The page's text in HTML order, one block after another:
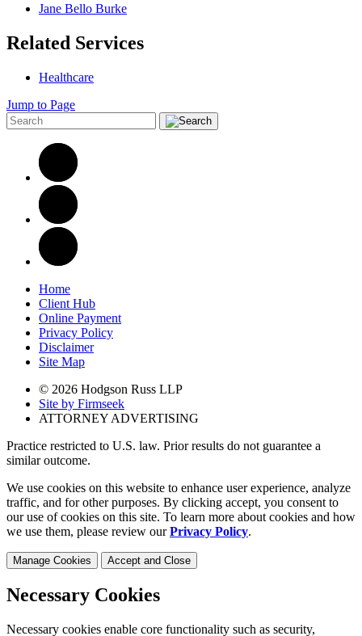
Jane Bello Burke
Related Services
Healthcare
Jump to Page
Home
Client Hub
Online Payment
Privacy Policy
Disclaimer
Site Map
© 2026 Hodgson Russ LLP
Site by Firmseek
ATTORNEY ADVERTISING
Practice restricted to U.S. law. Prior results do not guarantee a
similar outcome.
We use cookies on this website to enhance user experience, analyze
traffic, and for other purposes. By clicking accept, you consent to
our use of cookies on this site. To learn more about cookies and how
we use them, please review ourPrivacy Policy.
Manage Cookies Accept and Close
Necessary Cookies
Necessary cookies enable core functionality such as security,